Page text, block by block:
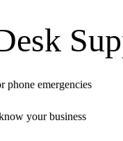
phone emergencies
your business